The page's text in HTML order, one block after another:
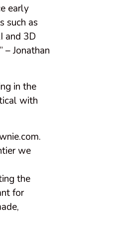
early
such as
and 3D
– Jonathan
in the
with
we
the
for